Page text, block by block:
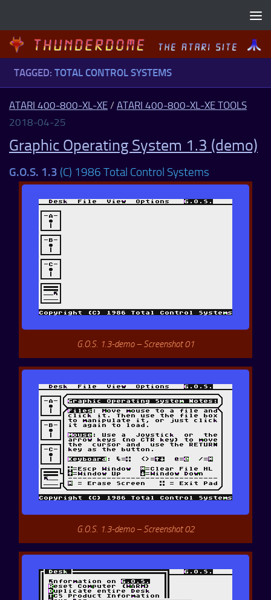
TAGGED: TOTAL CONTROL SYSTEMS
ATARI 400-800-XL-XE / ATARI 400-800-XL-XE TOOLS
2018-04-25
Graphic Operating System 1.3 (demo)
G.O.S. 1.3 (C) 1986 Total Control Systems
G.O.S. 1.3-demo – Screenshot 01
G.O.S. 1.3-demo – Screenshot 02